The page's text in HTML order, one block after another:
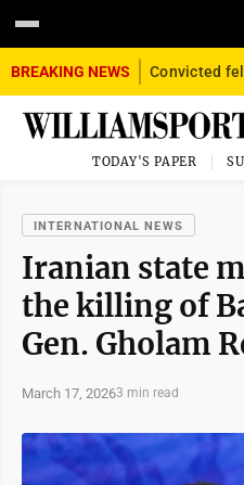
BREAKING NEWS
TODAY'S PAPER
INTERNATIONAL NEWS
Iranian state
the killing of
Gen. Gholam
March 17, 20263 min read